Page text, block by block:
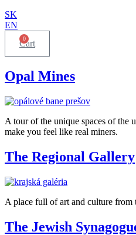
SK
EN
0
Cart
Opal Mines
A tour of the unique spaces of the
make you feel like real miners.
The Regional Gallery
A place full of art and culture from
The Jewish